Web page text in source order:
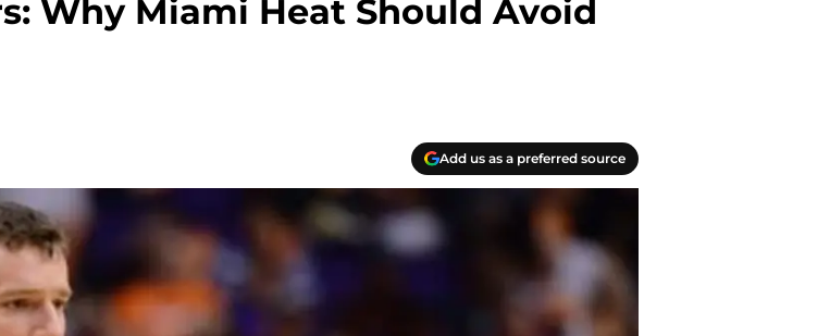
Why Miami Heat Should Avoid
Add us as a preferred source